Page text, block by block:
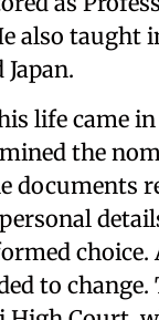
also taught
life came
the
documents
to